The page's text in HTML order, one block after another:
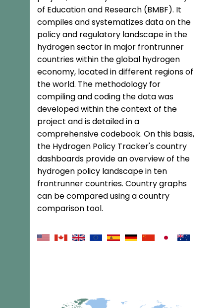
of Education and Research (BMBF). It
compiles and systematizes data on the
policy and regulatory landscape in the
hydrogen sector in major frontrunner
countries within the global hydrogen
economy, located in different regions of
the world. The methodology for
compiling and coding the data was
developed within the context of the
project and is detailed in a
comprehensive codebook. On this basis,
the Hydrogen Policy Tracker's country
dashboards provide an overview of the
hydrogen policy landscape in ten
frontrunner countries. Country graphs
can be compared using a country
comparison tool.